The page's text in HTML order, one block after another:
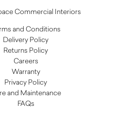
Commercial Interiors
and Conditions
Delivery Policy
Returns Policy
Careers
Warranty
Privacy Policy
and Maintenance
FAQs